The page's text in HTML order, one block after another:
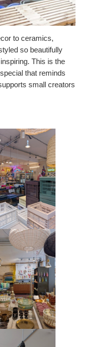
to ceramics,
so beautifully
This is the
that reminds
small creators